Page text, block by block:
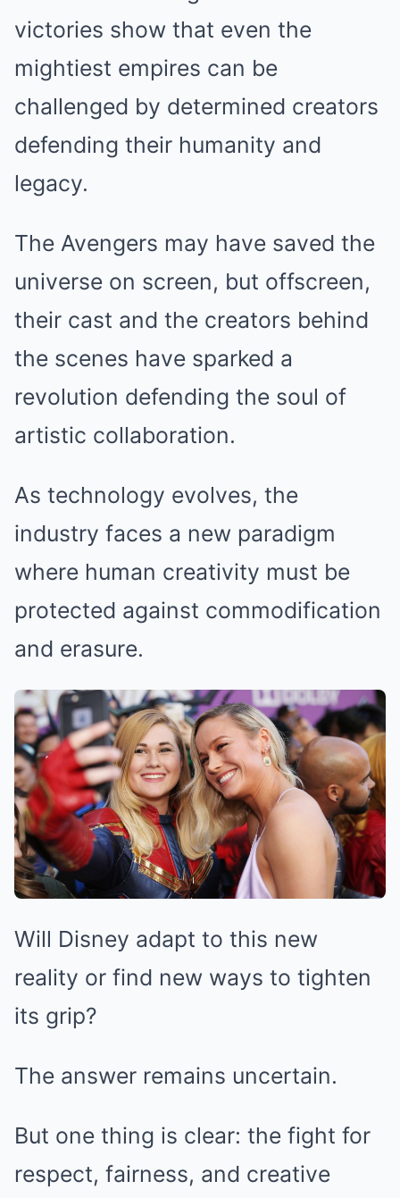
victories show that even the
mightiest empires can be
challenged by determined creators
defending their humanity and
legacy.
The Avengers may have saved the
universe on screen, but offscreen,
their cast and the creators behind
the scenes have sparked a
revolution defending the soul of
artistic collaboration.
As technology evolves, the
industry faces a new paradigm
where human creativity must be
protected against commodification
and erasure.
Will Disney adapt to this new
reality or find new ways to tighten
its grip?
The answer remains uncertain.
But one thing is clear: the fight for
respect, fairness, and creative